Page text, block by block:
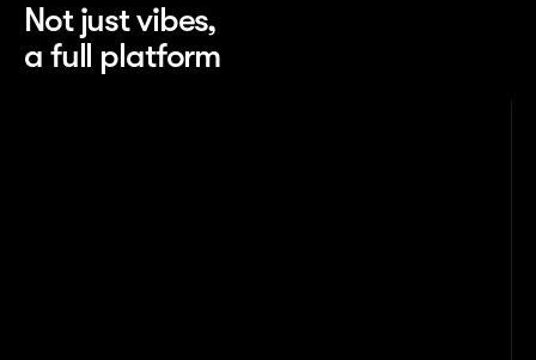
Not just vibes,
a full platform